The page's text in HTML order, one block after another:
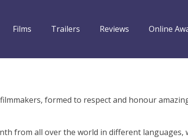
Films Trailers Reviews Online
formed to respect and honour
from all over the world in different languages,